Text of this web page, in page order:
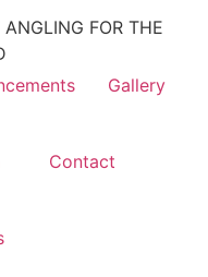
FOR THE
Gallery
Contact